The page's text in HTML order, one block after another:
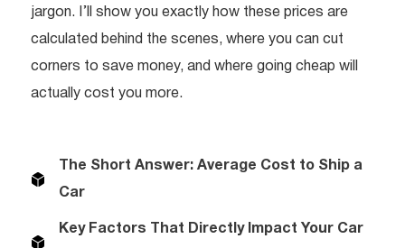
jargon. I’ll show you exactly how these prices are
calculated behind the scenes, where you can cut
corners to save money, and where going cheap will
actually cost you more.
The Short Answer: Average Cost to Ship a
Car
Key Factors That Directly Impact Your Car